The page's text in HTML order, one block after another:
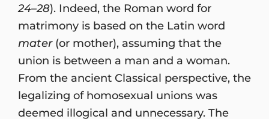
24–28). Indeed, the Roman word for
matrimony is based on the Latin word
mater(or mother), assuming that the
union is between a man and a woman.
From the ancient Classical perspective, the
legalizing of homosexual unions was
deemed illogical and unnecessary. The